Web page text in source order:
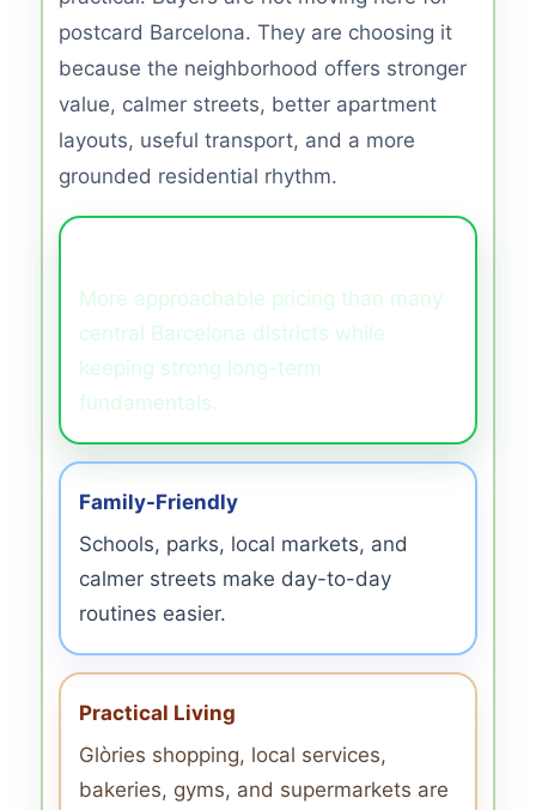
postcard Barcelona. They are choosing it
because the neighborhood offers stronger
value, calmer streets, better apartment
layouts, useful transport, and a more
grounded residential rhythm.
More approachable pricing than many
central Barcelona districts while
keeping strong long-term
fundamentals.
Family-Friendly
Schools, parks, local markets, and
calmer streets make day-to-day
routines easier.
Practical Living
Glòries shopping, local services,
bakeries, gyms, and supermarkets are